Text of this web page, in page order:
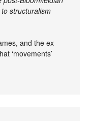
structuralism
and the ex
‘movements’